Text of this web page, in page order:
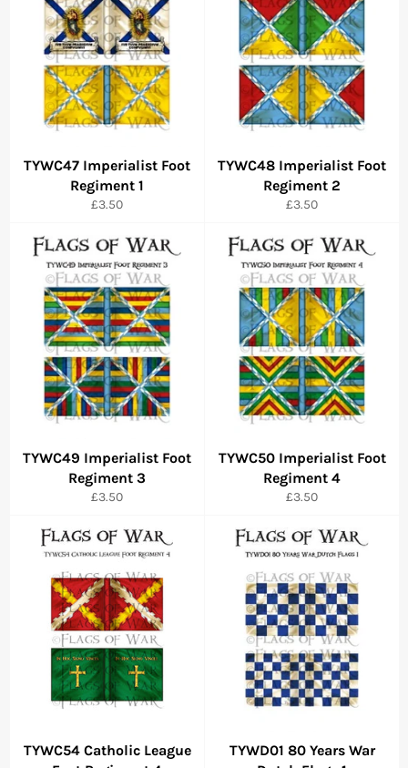
TYWC47 Imperialist Foot
Regiment 1
Regular
£3.50
TYWC48 Imperialist Foot
Regiment 2
Regular
£3.50
TYWC49 Imperialist Foot
Regiment 3
Regular
£3.50
TYWC50 Imperialist Foot
Regiment 4
Regular
£3.50
TYWC54 Catholic League
TYWD01 80 Years War